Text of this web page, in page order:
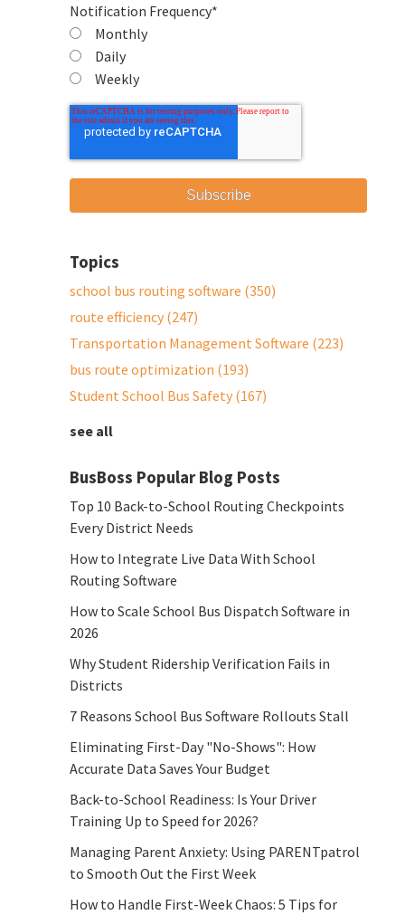
Notification Frequency*
Monthly
Daily
Weekly
Topics
school bus routing software (350)
route efficiency (247)
Transportation Management Software (223)
bus route optimization (193)
Student School Bus Safety (167)
see all
BusBoss Popular Blog Posts
Top 10 Back-to-School Routing Checkpoints
Every District Needs
How to Integrate Live Data With School
Routing Software
How to Scale School Bus Dispatch Software in
2026
Why Student Ridership Verification Fails in
Districts
7 Reasons School Bus Software Rollouts Stall
Eliminating First-Day "No-Shows": How
Accurate Data Saves Your Budget
Back-to-School Readiness: Is Your Driver
Training Up to Speed for 2026?
Managing Parent Anxiety: Using PARENTpatrol
to Smooth Out the First Week
How to Handle First-Week Chaos: 5 Tips for